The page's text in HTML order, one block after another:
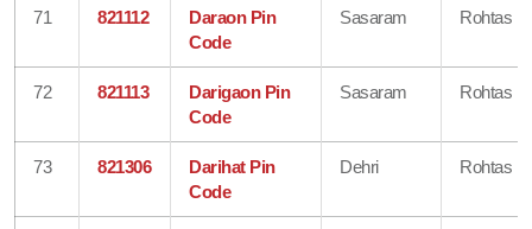
71 821112
Daraon Pin
Code
Sasaram Rohtas
72 821113
Darigaon Pin
Code
Sasaram Rohtas
73 821306
Darihat Pin
Code
Dehri Rohtas